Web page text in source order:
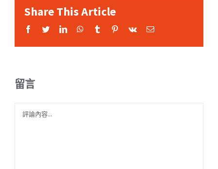
Share This Article
Facebook
TwitterLinkedInWhatsApp
Tumblr Pinterest
Vk Email:
留言
Comment